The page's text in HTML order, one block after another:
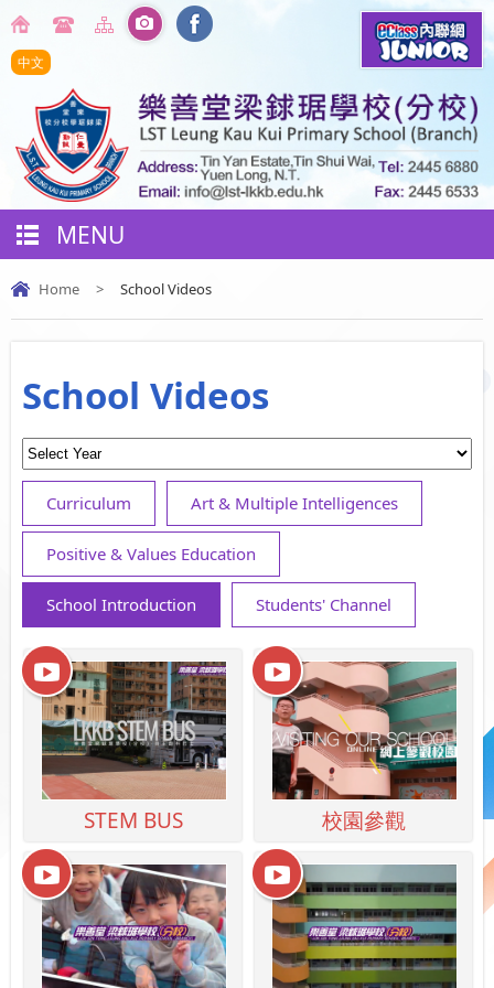
中文
MENU
Home > School Videos
School Videos
Curriculum Art & Multiple Intelligences
Positive & Values Education
School Introduction Students' Channel
STEM BUS 校園參觀